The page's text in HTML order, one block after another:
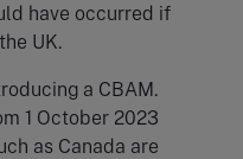
have occurred if
UK.
a CBAM.
1 October 2023
as Canada are